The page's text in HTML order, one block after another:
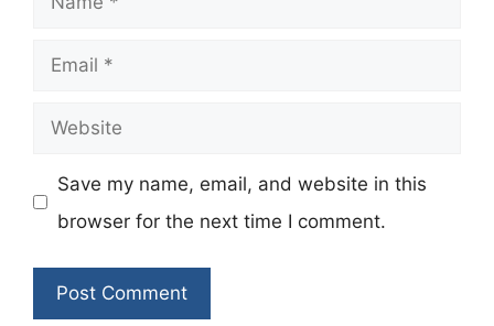
Email
Website
Save my name, email, and website in this
browser for the next time I comment.